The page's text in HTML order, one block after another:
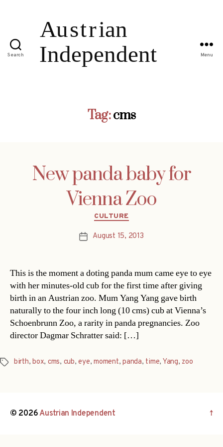
Search Menu
Tag:cms
New panda baby for
Vienna Zoo
Categories
CULTURE
PostAugust 15, 2013
This is the moment a doting panda mum came eye to eye
with her minutes-old cub for the first time after giving
birth in an Austrian zoo. Mum Yang Yang gave birth
naturally to the four inch long (10 cms) cub at Vienna’s
Schoenbrunn Zoo, a rarity in panda pregnancies. Zoo
director Dagmar Schratter said: […]
Tagsbirth,box, cms, cub,eye,moment,panda, time, Yang, zoo
© 2026Austrian Independent ↑